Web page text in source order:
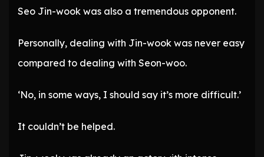
Seo Jin-wook was also a tremendous opponent.
Personally, dealing with Jin-wook was never easy
compared to dealing with Seon-woo.
‘No, in some ways, I should say it’s more difficult.’
It couldn’t be helped.